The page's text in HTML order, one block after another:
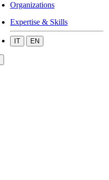
Organizations
Expertise & Skills
IT EN